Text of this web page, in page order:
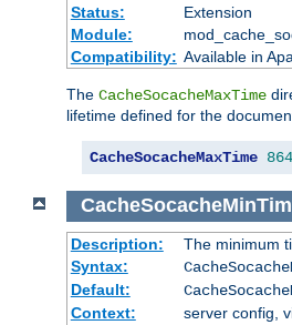
Status:
Extension
Module:
Compatibility: Available in
The CacheSocacheMaxTime
lifetime defined for the
CacheSocacheMaxTime
Description:
The minimum
Syntax:
Default:
Context:
server config,